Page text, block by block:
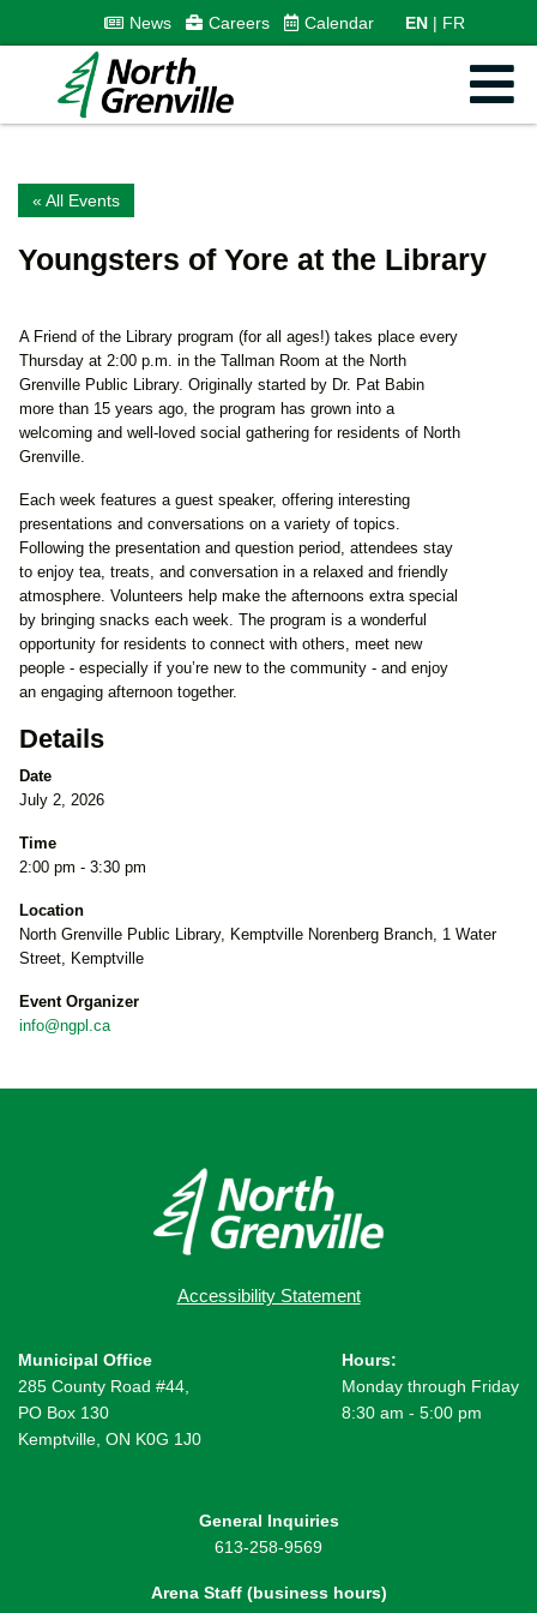
News Careers Calendar EN FR
« All Events
Youngsters of Yore at the Library
A Friend of the Library program (for all ages!) takes place every
Thursday at 2:00 p.m. in the Tallman Room at the North
Grenville Public Library. Originally started by Dr. Pat Babin
more than 15 years ago, the program has grown into a
welcoming and well-loved social gathering for residents of North
Grenville.
Each week features a guest speaker, offering interesting
presentations and conversations on a variety of topics.
Following the presentation and question period, attendees stay
to enjoy tea, treats, and conversation in a relaxed and friendly
atmosphere. Volunteers help make the afternoons extra special
by bringing snacks each week. The program is a wonderful
opportunity for residents to connect with others, meet new
people - especially if you’re new to the community - and enjoy
an engaging afternoon together.
Details
Date
July 2, 2026
Time
2:00 pm - 3:30 pm
Location
North Grenville Public Library, Kemptville Norenberg Branch, 1 Water
Street, Kemptville
Event Organizer
info@ngpl.ca
Accessibility Statement
Municipal Office
285 County Road #44,
PO Box 130
Kemptville, ON K0G 1J0
Hours:
Monday through Friday
8:30 am - 5:00 pm
General Inquiries
613-258-9569
Arena Staff (business hours)